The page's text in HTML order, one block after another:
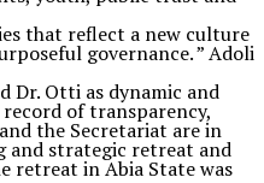
that reflect a new culture
governance. ” Adoli
Dr. Otti as dynamic and
of transparency,
the Secretariat are in
strategic retreat and
retreat in Abia State was